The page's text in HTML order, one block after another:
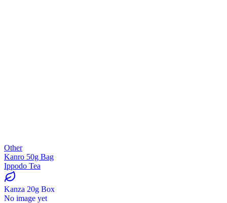
Other
Kanro 50g Bag
Ippodo Tea
Kanza 20g Box
No image yet